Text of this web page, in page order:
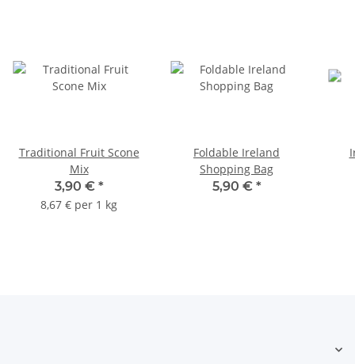
Traditional Fruit Scone
Mix
3,90 € *
8,67 € per 1 kg
Foldable Ireland
Shopping Bag
5,90 € *